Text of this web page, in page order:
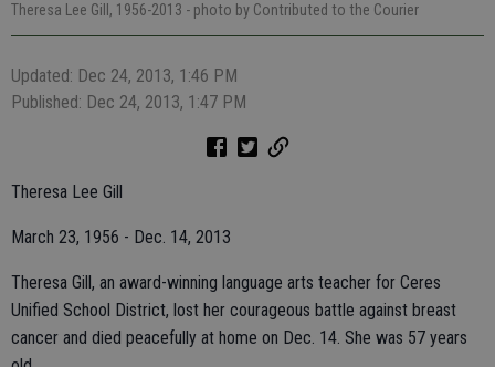
Theresa Lee Gill, 1956-2013 - photo by Contributed to the Courier
Updated: Dec 24, 2013, 1:46 PM
Published: Dec 24, 2013, 1:47 PM
Theresa Lee Gill
March 23, 1956 - Dec. 14, 2013
Theresa Gill, an award-winning language arts teacher for Ceres
Unified School District, lost her courageous battle against breast
cancer and died peacefully at home on Dec. 14. She was 57 years